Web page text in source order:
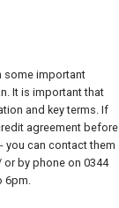
some important
It is important that
and key terms. If
agreement before
you can contact them
by phone on 0344
6pm.